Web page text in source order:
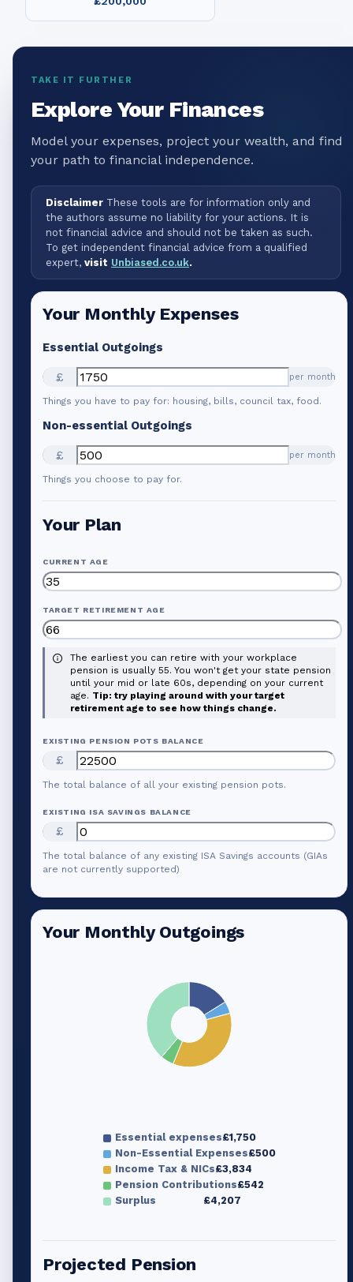
TAKE IT FURTHER
Explore Your Finances
Model your expenses, project your wealth, and find
your path to financial independence.
Disclaimer These tools are for information only and
the authors assume no liability for your actions. It is
not financial advice and should not be taken as such.
To get independent financial advice from a qualified
expert, visit Unbiased.co.uk.
Your Monthly Expenses
Essential Outgoings
£ per month
Things you have to pay for: housing, bills, council tax, food.
Non-essential Outgoings
£ per month
Things you choose to pay for.
Your Plan
CURRENT AGE
TARGET RETIREMENT AGE
The earliest you can retire with your workplace
pension is usually 55. You won't get your state pension
until your mid or late 60s, depending on your current
age. Tip: try playing around with your target
retirement age to see how things change.
EXISTING PENSION POTS BALANCE
£
The total balance of all your existing pension pots.
EXISTING ISA SAVINGS BALANCE
£
The total balance of any existing ISA Savings accounts (GIAs
are not currently supported)
Your Monthly Outgoings
Essential expenses£1,750
Non-Essential Expenses£500
Income Tax & NICs£3,834
Pension Contributions£542
Surplus
£4,207
Projected Pension